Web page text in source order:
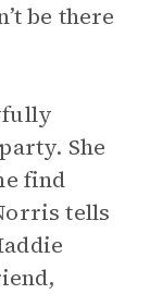
be there
She
find
tells